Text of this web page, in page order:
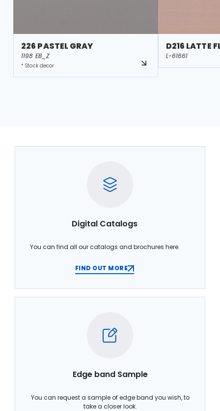
226 PASTEL GRAY
1198 EB_Z
* Stock decor
D216 LATTE
L-61661
Digital Catalogs
You can find all our catalogs and brochures here.
FIND OUT MORE
Edge band Sample
You can request a sample of edge band you wish, to
take a closer look.